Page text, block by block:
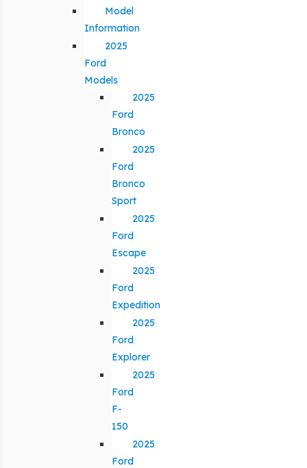
Model
Information
2025
Ford
Models
2025
Ford
Bronco
2025
Ford
Bronco
Sport
2025
Ford
Escape
2025
Ford
Expedition
2025
Ford
Explorer
2025
Ford
F-
150
2025
Ford